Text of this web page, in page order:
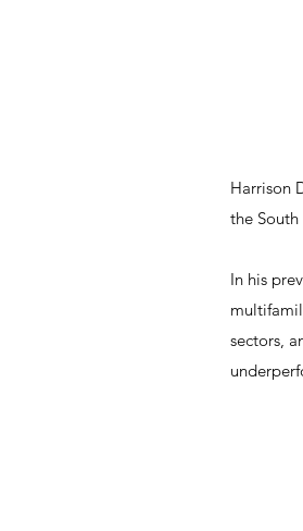
Harrison
the
In his
sectors,